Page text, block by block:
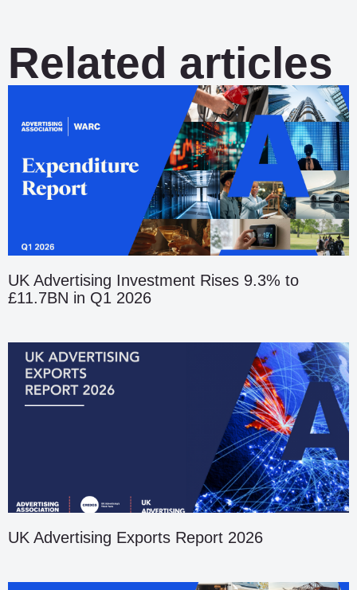
Related articles
UK Advertising Investment Rises 9.3% to
£11.7BN in Q1 2026
UK Advertising Exports Report 2026